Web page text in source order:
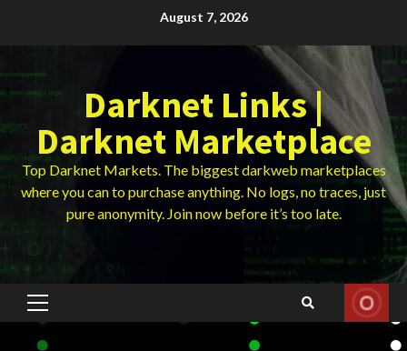
August 7, 2026
Darknet Links |
Darknet Marketplace
Top Darknet Markets. The biggest darkweb marketplaces
where you can to purchase anything. No logs, no traces, just
pure anonymity. Join now before it’s too late.
Primary